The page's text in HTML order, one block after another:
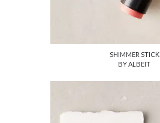
SHIMMER STICK
BY ALBEIT